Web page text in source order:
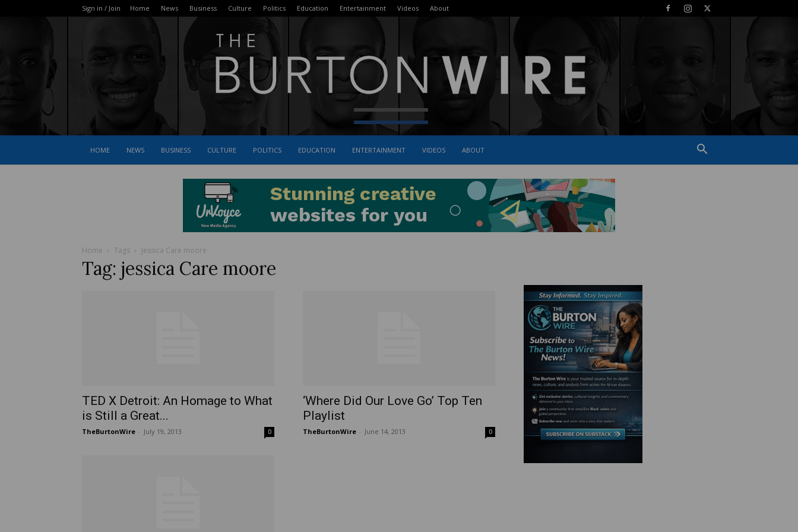
Sign in / Join Home News Business Culture Politics Education Entertainment Videos About
The
HOME NEWS BUSINESS CULTURE POLITICS EDUCATION ENTERTAINMENT VIDEOS ABOUT
Home Tags Jessica Care moore
Tag: jessica Care moore
TED X Detroit: An Homage to What
is Still a Great...
TheBurtonWire July 19, 2013 0
‘Where Did Our Love Go’ Top Ten
Playlist
TheBurtonWire June 14, 2013 0